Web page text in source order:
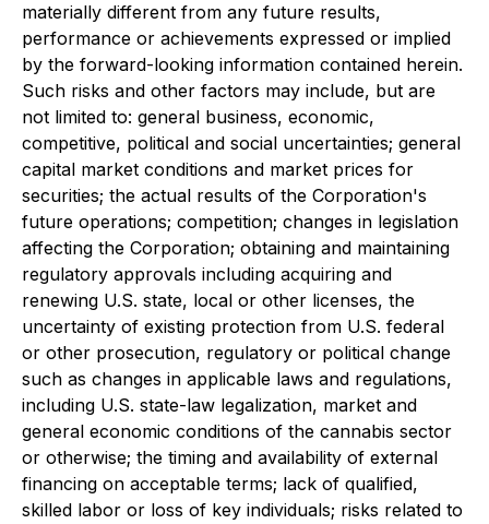
materially different from any future results,
performance or achievements expressed or implied
by the forward-looking information contained herein.
Such risks and other factors may include, but are
not limited to: general business, economic,
competitive, political and social uncertainties; general
capital market conditions and market prices for
securities; the actual results of the Corporation's
future operations; competition; changes in legislation
affecting the Corporation; obtaining and maintaining
regulatory approvals including acquiring and
renewing U.S. state, local or other licenses, the
uncertainty of existing protection from U.S. federal
or other prosecution, regulatory or political change
such as changes in applicable laws and regulations,
including U.S. state-law legalization, market and
general economic conditions of the cannabis sector
or otherwise; the timing and availability of external
financing on acceptable terms; lack of qualified,
skilled labor or loss of key individuals; risks related to